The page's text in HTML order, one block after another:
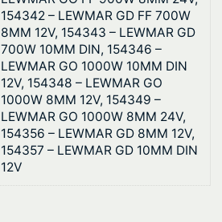
154342 – LEWMAR GD FF 700W
8MM 12V, 154343 – LEWMAR GD
700W 10MM DIN, 154346 –
LEWMAR GO 1000W 10MM DIN
12V, 154348 – LEWMAR GO
1000W 8MM 12V, 154349 –
LEWMAR GO 1000W 8MM 24V,
154356 – LEWMAR GD 8MM 12V,
154357 – LEWMAR GD 10MM DIN
12V